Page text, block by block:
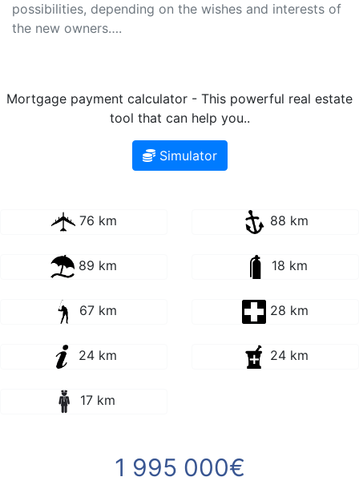
possibilities, depending on the wishes and interests of
the new owners….
Mortgage payment calculator - This powerful real estate
tool that can help you..
Simulator
76 km 88 km
89 km 18 km
67 km 28 km
24 km 24 km
17 km
1 995 000€